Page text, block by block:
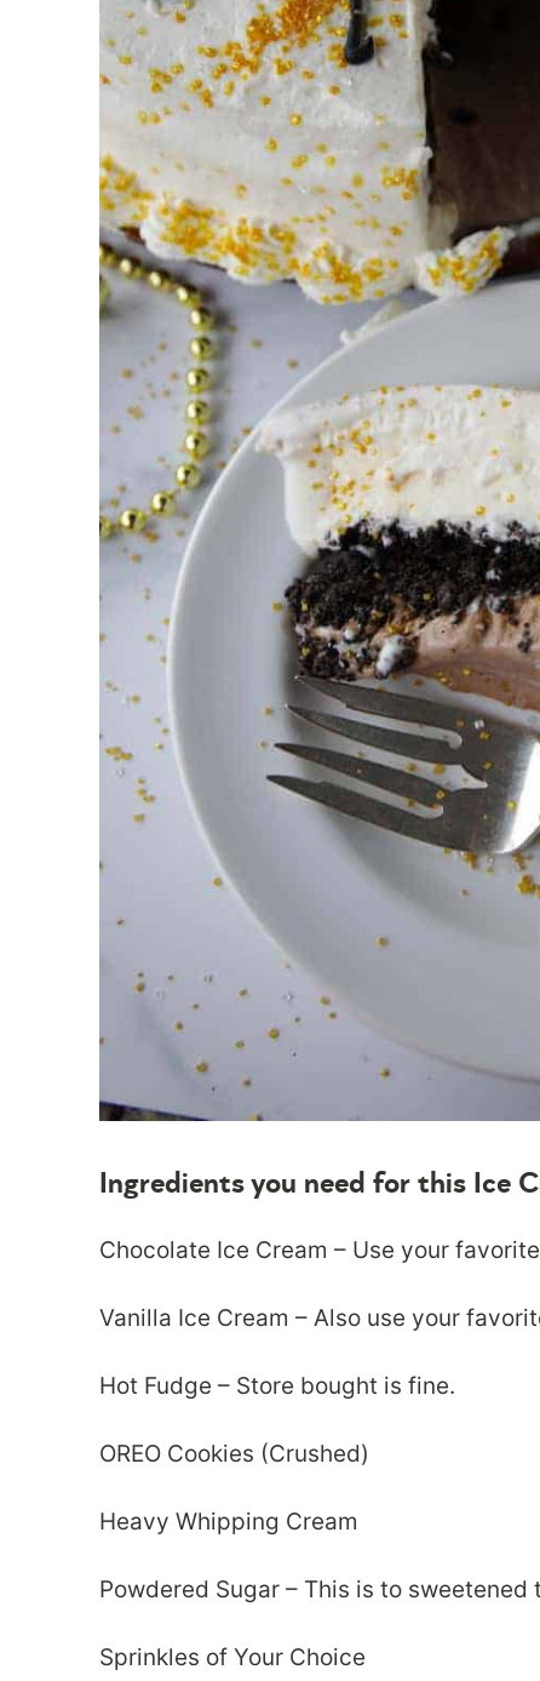
Ingredients you need for this Ice
Chocolate Ice Cream – Use your
Vanilla Ice Cream – Also use your
Hot Fudge – Store bought is fine.
OREO Cookies (Crushed)
Heavy Whipping Cream
Powdered Sugar – This is to
Sprinkles of Your Choice